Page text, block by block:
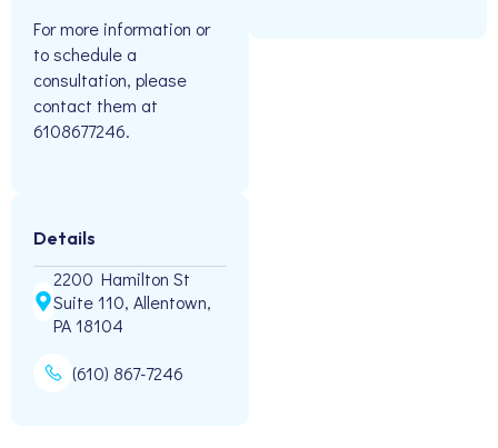
For more information or
to schedule a
consultation, please
contact them at
6108677246.
Details
2200 Hamilton St
Suite 110, Allentown,
PA 18104
(610) 867-7246